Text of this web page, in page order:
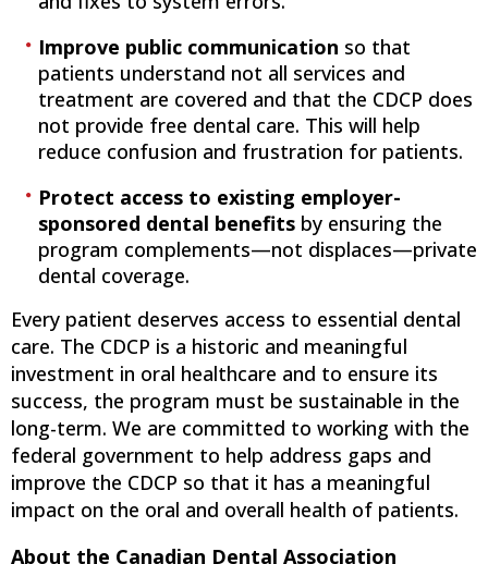
Improve public communication so that
patients understand not all services and
treatment are covered and that the CDCP does
not provide free dental care. This will help
reduce confusion and frustration for patients.
Protect access to existing employer-
sponsored dental benefits by ensuring the
program complements—not displaces—private
dental coverage.
Every patient deserves access to essential dental
care. The CDCP is a historic and meaningful
investment in oral healthcare and to ensure its
success, the program must be sustainable in the
long-term. We are committed to working with the
federal government to help address gaps and
improve the CDCP so that it has a meaningful
impact on the oral and overall health of patients.
About the Canadian Dental Association